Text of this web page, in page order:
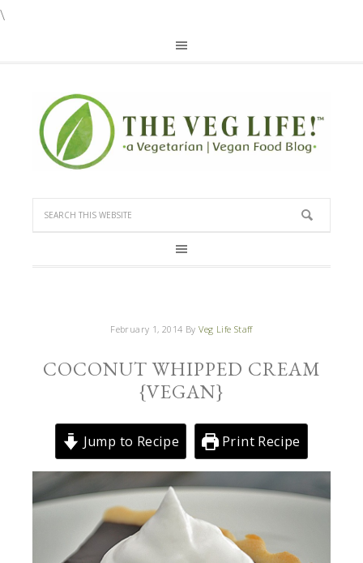
\
February 1, 2014 ByVeg Life Staff
COCONUT WHIPPED CREAM
{VEGAN}
Jump to Recipe Print Recipe